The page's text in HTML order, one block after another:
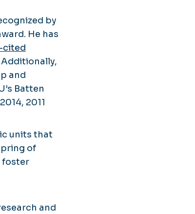
by
He has
cited
and
Batten
2011
units that
of
foster
and